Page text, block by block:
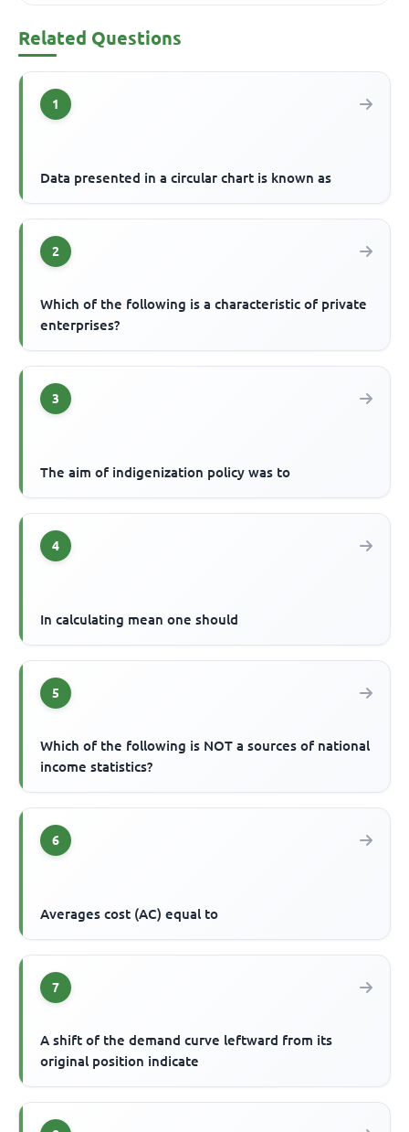
Related Questions
1
Data presented in a circular chart is known as
2
Which of the following is a characteristic of private
enterprises?
3
The aim of indigenization policy was to
4
In calculating mean one should
5
Which of the following is NOT a sources of national
income statistics?
6
Averages cost (AC) equal to
7
A shift of the demand curve leftward from its
original position indicate